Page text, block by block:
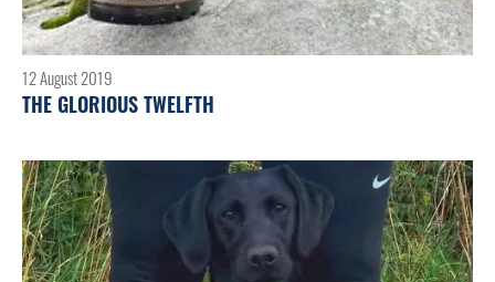
12 August 2019
THE GLORIOUS TWELFTH